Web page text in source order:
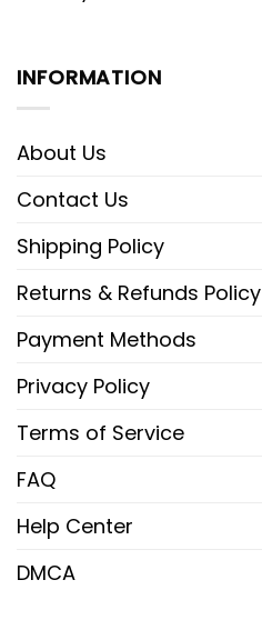
INFORMATION
About Us
Contact Us
Shipping Policy
Returns & Refunds Policy
Payment Methods
Privacy Policy
Terms of Service
FAQ
Help Center
DMCA